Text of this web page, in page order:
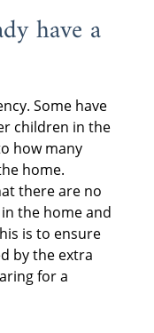
have a
Some have
children in the
how many
home.
there are no
the home and
is to ensure
by the extra
for a